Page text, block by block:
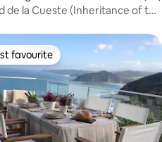
de la Cueste (Inheritance of the
favourite
favourite